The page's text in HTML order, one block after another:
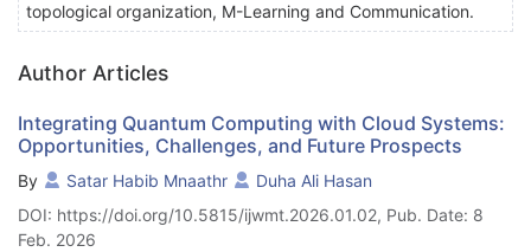
topological organization, M-Learning and Communication.
Author Articles
Integrating Quantum Computing with Cloud Systems:
Opportunities, Challenges, and Future Prospects
By Satar Habib Mnaathr
Duha Ali Hasan
DOI: https://doi.org/10.5815/ijwmt.2026.01.02, Pub. Date: 8
Feb. 2026